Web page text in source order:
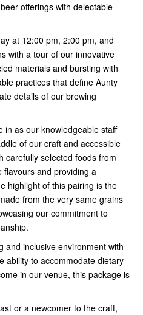
offerings with delectable
at 12:00 pm, 2:00 pm, and
with a tour of our innovative
materials and bursting with
practices that define Aunty
details of our brewing
in as our knowledgeable staff
of our craft and accessible
carefully selected foods from
flavours and providing a
highlight of this pairing is the
from the very same grains
our commitment to
and inclusive environment with
ability to accommodate dietary
in our venue, this package is
or a newcomer to the craft,